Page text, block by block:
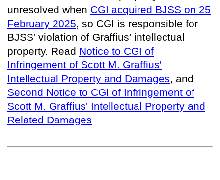
unresolved when CGI acquired BJSS on 25
February 2025, so CGI is responsible for
BJSS' violation of Graffius' intellectual
property. Read Notice to CGI of
Infringement of Scott M. Graffius'
Intellectual Property and Damages, and
Second Notice to CGI of Infringement of
Scott M. Graffius' Intellectual Property and
Related Damages